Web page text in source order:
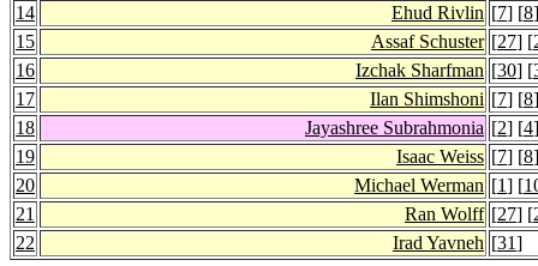
14
Ehud Rivlin [7] [8
15
Assaf Schuster [27] [
16
Izchak Sharfman [30] [
17
Ilan Shimshoni [7] [8
18
Jayashree Subrahmonia [2] [4
19
Isaac Weiss [7] [8
20
Michael Werman [1] [
21
Ran Wolff [27] [
22
Irad Yavneh [31]